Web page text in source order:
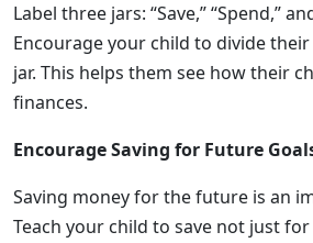
Label three jars: “Save,” “Spend,”
Encourage your child to divide
jar. This helps them see how their
finances.
Encourage Saving for Future
Saving money for the future is an
Teach your child to save not just